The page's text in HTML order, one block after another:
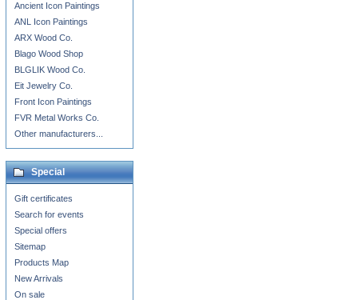
Ancient Icon Paintings
ANL Icon Paintings
ARX Wood Co.
Blago Wood Shop
BLGLIK Wood Co.
Eit Jewelry Co.
Front Icon Paintings
FVR Metal Works Co.
Other manufacturers...
Special
Gift certificates
Search for events
Special offers
Sitemap
Products Map
New Arrivals
On sale